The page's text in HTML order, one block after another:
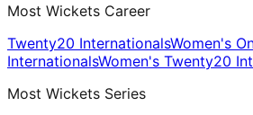
Most Wickets Career
Twenty20 InternationalsWomen's
InternationalsWomen's Twenty20
Most Wickets Series